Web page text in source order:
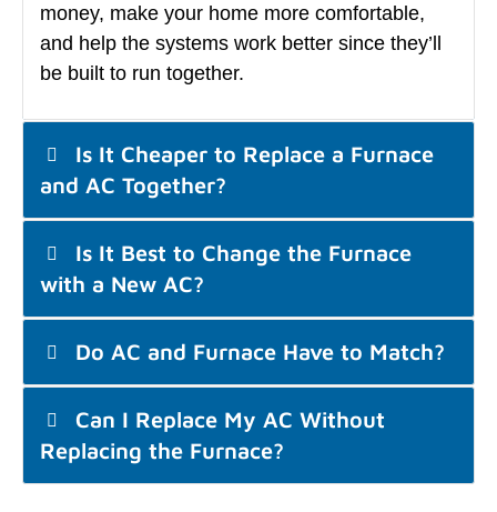
money, make your home more comfortable,
and help the systems work better since they’ll
be built to run together.
Is It Cheaper to Replace a Furnace
and AC Together?
Is It Best to Change the Furnace
with a New AC?
Do AC and Furnace Have to Match?
Can I Replace My AC Without
Replacing the Furnace?